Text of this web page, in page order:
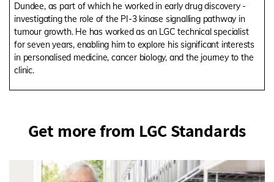
Dundee, as part of which he worked in early drug discovery -
investigating the role of the PI-3 kinase signalling pathway in
tumour growth. He has worked as an LGC technical specialist
for seven years, enabling him to explore his significant interests
in personalised medicine, cancer biology, and the journey to the
clinic.
Get more from LGC Standards